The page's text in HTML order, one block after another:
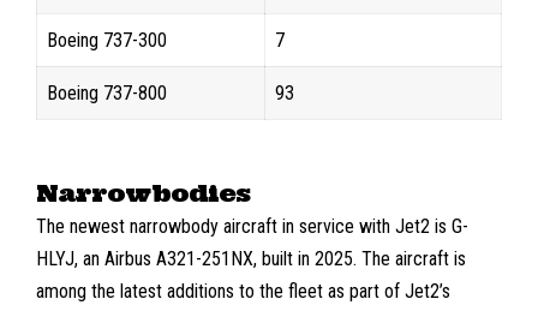
Boeing 737-300 7
Boeing 737-800 93
Narrowbodies
The newest narrowbody aircraft in service with Jet2 is G-
HLYJ, an Airbus A321-251NX, built in 2025. The aircraft is
among the latest additions to the fleet as part of Jet2’s